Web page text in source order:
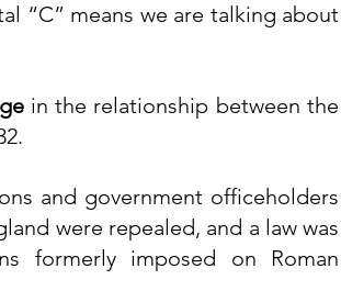
“C” means we are talking about
in the relationship between the
and government officeholders
were repealed, and a law was
formerly imposed on Roman